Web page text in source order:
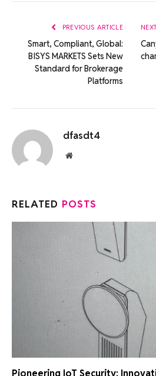
PREVIOUS ARTICLE
Smart, Compliant, Global:
BISYS MARKETS Sets New
Standard for Brokerage
Platforms
dfasdt4
Website
RELATED POSTS
Pioneering IoT Security: